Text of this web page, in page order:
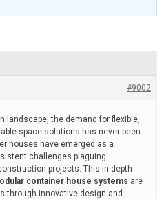
e
#9002
landscape, the demand for flexible,
space solutions has never been
houses have emerged as a
challenges plaguing
projects. This in-depth
container house systems are
through innovative design and